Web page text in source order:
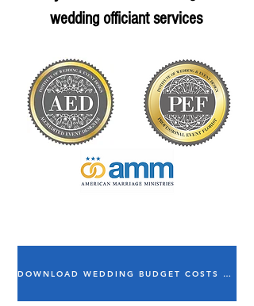
wedding officiant services
DOWNLOAD WEDDING BUDGET COSTS ESTIMATOR